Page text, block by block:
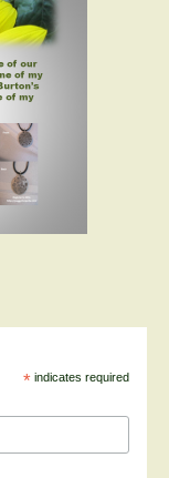
*indicates required